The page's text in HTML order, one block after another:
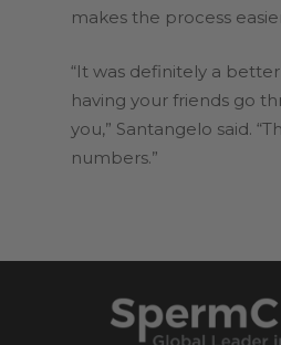
makes the process
“It was definitely a
having your friends go
you,” Santangelo said.
numbers.”